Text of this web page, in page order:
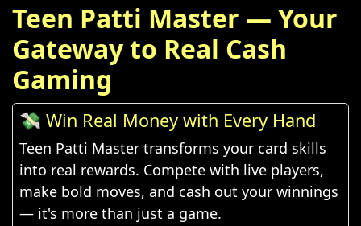
Teen Patti Master — Your
Gateway to Real Cash
Gaming
💸 Win Real Money with Every Hand
Teen Patti Master transforms your card skills
into real rewards. Compete with live players,
make bold moves, and cash out your winnings
— it's more than just a game.